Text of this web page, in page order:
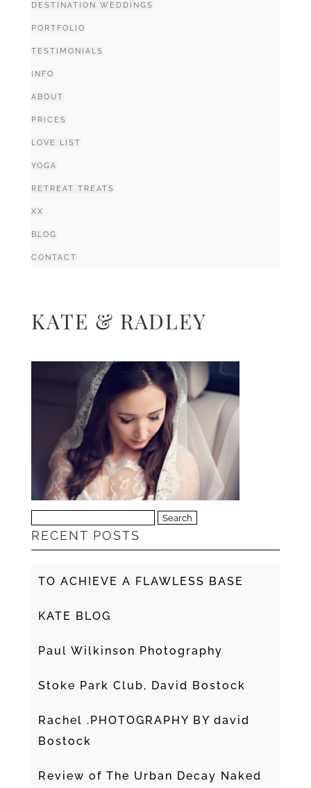
DESTINATION WEDDINGS
PORTFOLIO
TESTIMONIALS
INFO
ABOUT
PRICES
LOVE LIST
YOGA
RETREAT TREATS
XX
BLOG
CONTACT
KATE & RADLEY
for:
RECENT POSTS
TO ACHIEVE A FLAWLESS BASE
KATE BLOG
Paul Wilkinson Photography
Stoke Park Club, David Bostock
Rachel .PHOTOGRAPHY BY david
Bostock
Review of The Urban Decay Naked